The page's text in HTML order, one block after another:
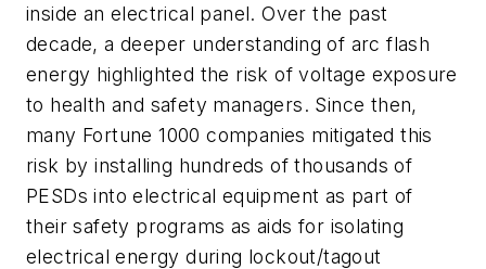
inside an electrical panel. Over the past
decade, a deeper understanding of arc flash
energy highlighted the risk of voltage exposure
to health and safety managers. Since then,
many Fortune 1000 companies mitigated this
risk by installing hundreds of thousands of
PESDs into electrical equipment as part of
their safety programs as aids for isolating
electrical energy during lockout/tagout